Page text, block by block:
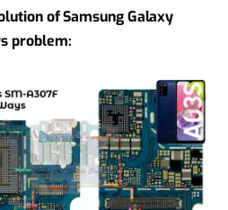
of Samsung Galaxy
problem: